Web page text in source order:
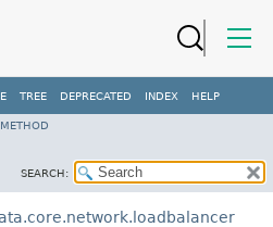
TREE DEPRECATED INDEX HELP
METHOD
SEARCH: